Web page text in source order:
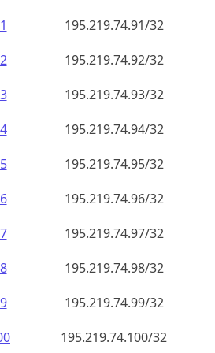
195.219.74.91/32
195.219.74.92/32
195.219.74.93/32
195.219.74.94/32
195.219.74.95/32
195.219.74.96/32
195.219.74.97/32
195.219.74.98/32
195.219.74.99/32
195.219.74.100/32